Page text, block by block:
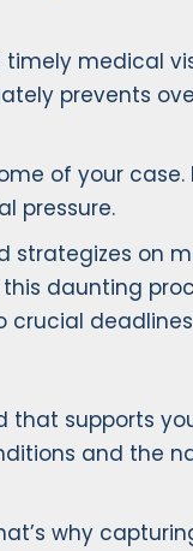
timely medical
prevents
of your case.
pressure.
strategizes on
daunting
supports
and the
why